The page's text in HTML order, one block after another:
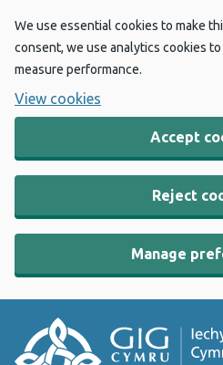
We use essential cookies to make
consent, we use analytics cookies
measure performance.
View cookies
Accept
Reject
Manage